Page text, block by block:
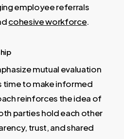
employee referrals
cohesive workforce.
mutual evaluation
time to make informed
reinforces the idea of
parties hold each other
trust, and shared